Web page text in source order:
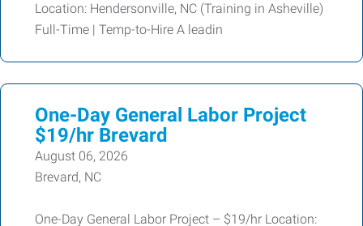
Location: Hendersonville, NC (Training in Asheville)
Full-Time | Temp-to-Hire A leadin
One-Day General Labor Project
$19/hr Brevard
August 06, 2026
Brevard, NC
One-Day General Labor Project – $19/hr Location: